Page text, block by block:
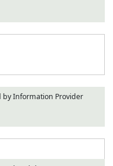
Information Provider